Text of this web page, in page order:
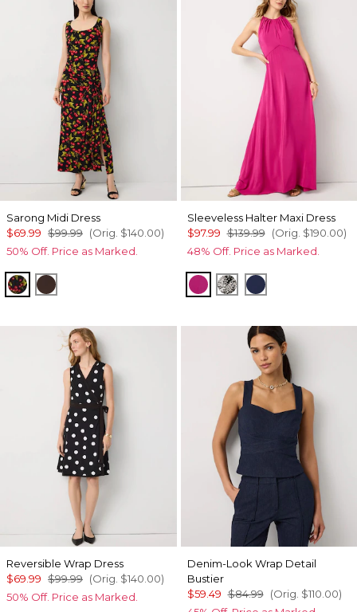
Sarong Midi Dress
$69.99 $99.99 (Orig. $140.00)
50% Off. Price as Marked.
Sweet Cherry Black
Ravine
Sleeveless Halter Maxi Dress
$97.99 $139.99 (Orig. $190.00)
48% Off. Price as Marked.
Orchid Flower
Blustery Floral
Winter Night
Reversible Wrap Dress
$69.99 $99.99 (Orig. $140.00)
50% Off. Price as Marked.
Denim-Look Wrap Detail
Bustier
$59.49 $84.99 (Orig. $110.00)